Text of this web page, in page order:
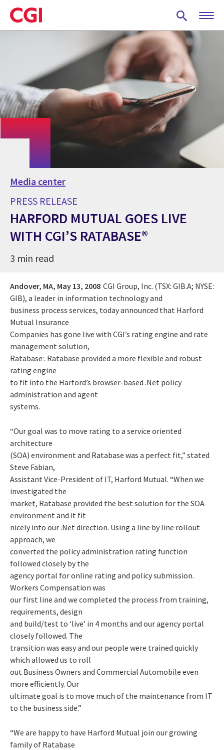
Skip
to
main
Media center
PRESS RELEASE
HARFORD MUTUAL GOES LIVE
WITH CGI’S RATABASE®
3 min read
Andover, MA, May 13, 2008 CGI Group, Inc. (TSX: GIB.A; NYSE:
GIB), a leader in information technology and
business process services, today announced that Harford
Mutual Insurance
Companies has gone live with CGI’s rating engine and rate
management solution,
Ratabase®. Ratabase provided a more flexible and robust
rating engine
to fit into the Harford’s browser-based .Net policy
administration and agent
systems.
“Our goal was to move rating to a service oriented
architecture
(SOA) environment and Ratabase was a perfect fit,” stated
Steve Fabian,
Assistant Vice-President of IT, Harford Mutual. “When we
investigated the
market, Ratabase provided the best solution for the SOA
environment and it fit
nicely into our .Net direction. Using a line by line rollout
approach, we
converted the policy administration rating function
followed closely by the
agency portal for online rating and policy submission.
Workers Compensation was
our first line and we completed the process from training,
requirements, design
and build/test to ‘live’ in 4 months and our agency portal
closely followed. The
transition was easy and our people were trained quickly
which allowed us to roll
out Business Owners and Commercial Automobile even
more efficiently. Our
ultimate goal is to move much of the maintenance from IT
to the business side.”
“We are happy to have Harford Mutual join our growing
family of Ratabase